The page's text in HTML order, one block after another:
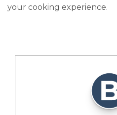
your cooking experience.